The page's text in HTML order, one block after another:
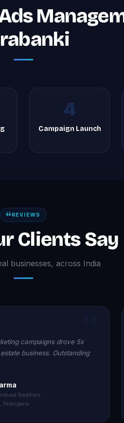
4
Campaign Launch
REVIEWS
Clients Say
businesses, across India
campaigns drove 5x
business. Outstanding
Realtors
Telangana